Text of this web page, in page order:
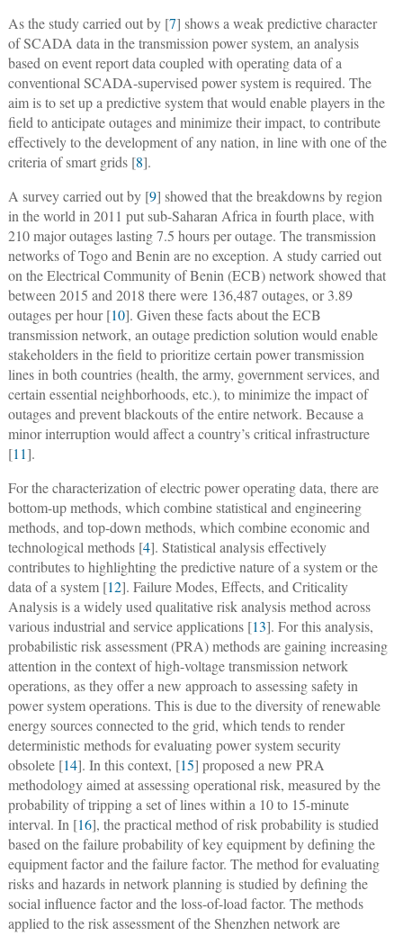
As the study carried out by [7] shows a weak predictive character
of SCADA data in the transmission power system, an analysis
based on event report data coupled with operating data of a
conventional SCADA-supervised power system is required. The
aim is to set up a predictive system that would enable players in the
field to anticipate outages and minimize their impact, to contribute
effectively to the development of any nation, in line with one of the
criteria of smart grids [8].
A survey carried out by [9] showed that the breakdowns by region
in the world in 2011 put sub-Saharan Africa in fourth place, with
210 major outages lasting 7.5 hours per outage. The transmission
networks of Togo and Benin are no exception. A study carried out
on the Electrical Community of Benin (ECB) network showed that
between 2015 and 2018 there were 136,487 outages, or 3.89
outages per hour [10]. Given these facts about the ECB
transmission network, an outage prediction solution would enable
stakeholders in the field to prioritize certain power transmission
lines in both countries (health, the army, government services, and
certain essential neighborhoods, etc.), to minimize the impact of
outages and prevent blackouts of the entire network. Because a
minor interruption would affect a country’s critical infrastructure
[11].
For the characterization of electric power operating data, there are
bottom-up methods, which combine statistical and engineering
methods, and top-down methods, which combine economic and
technological methods [4]. Statistical analysis effectively
contributes to highlighting the predictive nature of a system or the
data of a system [12]. Failure Modes, Effects, and Criticality
Analysis is a widely used qualitative risk analysis method across
various industrial and service applications [13]. For this analysis,
probabilistic risk assessment (PRA) methods are gaining increasing
attention in the context of high-voltage transmission network
operations, as they offer a new approach to assessing safety in
power system operations. This is due to the diversity of renewable
energy sources connected to the grid, which tends to render
deterministic methods for evaluating power system security
obsolete [14]. In this context, [15] proposed a new PRA
methodology aimed at assessing operational risk, measured by the
probability of tripping a set of lines within a 10 to 15-minute
interval. In [16], the practical method of risk probability is studied
based on the failure probability of key equipment by defining the
equipment factor and the failure factor. The method for evaluating
risks and hazards in network planning is studied by defining the
social influence factor and the loss-of-load factor. The methods
applied to the risk assessment of the Shenzhen network are